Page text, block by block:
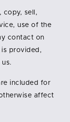
copy, sell,
use of the
contact on
provided,
included for
affect